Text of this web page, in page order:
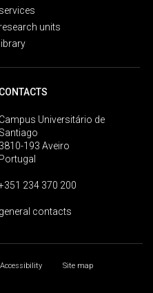
services
research units
library
CONTACTS
Campus Universitário de
Santiago
3810-193 Aveiro
Portugal
234 370 200
general contacts
Accessibility
Site map